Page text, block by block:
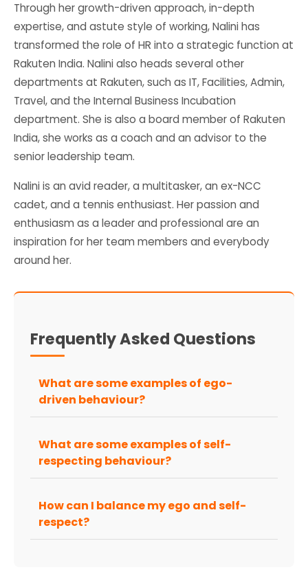
Through her growth-driven approach, in-depth
expertise, and astute style of working, Nalini has
transformed the role of HR into a strategic function at
Rakuten India. Nalini also heads several other
departments at Rakuten, such as IT, Facilities, Admin,
Travel, and the Internal Business Incubation
department. She is also a board member of Rakuten
India, she works as a coach and an advisor to the
senior leadership team.
Nalini is an avid reader, a multitasker, an ex-NCC
cadet, and a tennis enthusiast. Her passion and
enthusiasm as a leader and professional are an
inspiration for her team members and everybody
around her.
Frequently Asked Questions
What are some examples of ego-
driven behaviour?
What are some examples of self-
respecting behaviour?
How can I balance my ego and self-
respect?